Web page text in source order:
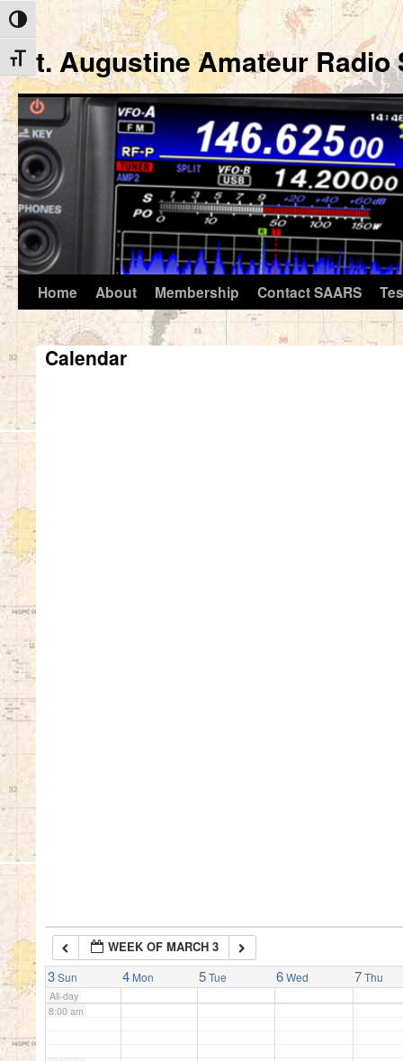
Toggle High Contrast
Toggle Font size
St. Augustine Amateur Radio
Skip
content
Home About Membership Contact SAARS
Calendar
WEEK OF MARCH 3
3 Sun 4 Mon 5 Tue 6 Wed 7 Thu
All-day
7:00 am
8:00 am